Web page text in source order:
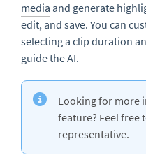
media and generate
edit, and save. You can
selecting a clip duration
guide the AI.
Looking for more
feature? Feel free
representative.